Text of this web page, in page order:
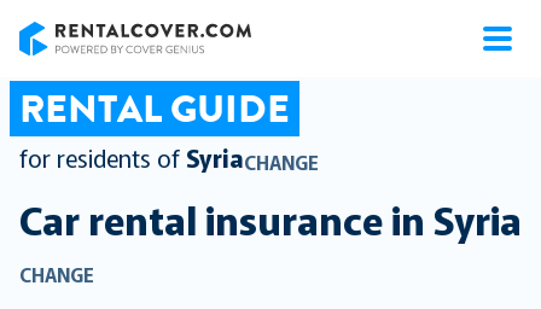
RENTAL GUIDE
for residents of SyriaCHANGE
Car rental insurance inSyria
CHANGE